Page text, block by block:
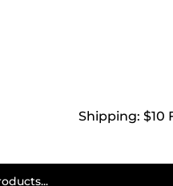
Shipping: $10